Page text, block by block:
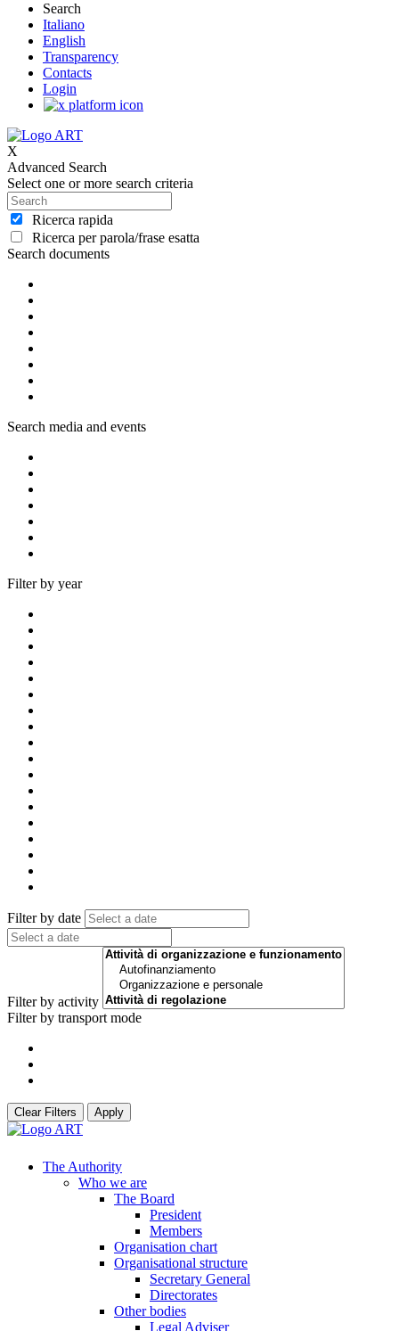
Search
Italiano
English
Transparency
Contacts
Login
X
Advanced Search
Select one or more search criteria
Ricerca rapida
Ricerca per parola/frase esatta
Search documents
Search media and events
Filter by year
Filter by date
Filter by activity
Filter by transport mode
Clear Filters Apply
The Authority
Who we are
The Board
President
Members
Organisation chart
Organisational structure
Secretary General
Directorates
Other bodies
Legal Adviser